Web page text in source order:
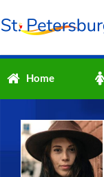
Home